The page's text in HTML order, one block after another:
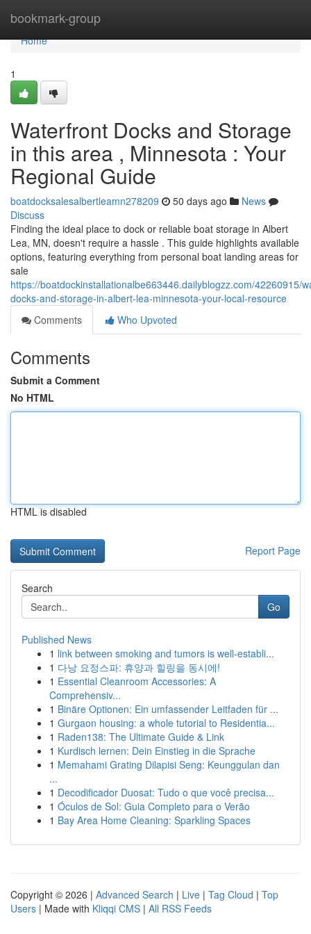
bookmark-group
Home
Home
1
Waterfront Docks and Storage
in this area , Minnesota : Your
Regional Guide
boatdocksalesalbertleamn278209 50 days ago
News
Discuss
Finding the ideal place to dock or reliable boat storage in Albert
Lea, MN, doesn't require a hassle . This guide highlights available
options, featuring everything from personal boat landing areas for
sale
https://boatdockinstallationalbe663446.dailyblogzz.com/42260915/
docks-and-storage-in-albert-lea-minnesota-your-local-resource
Comments
Who Upvoted
Comments
Submit a Comment
No HTML
HTML is disabled
Report Page
Search
Go
Published News
1 link between smoking and tumors is well-establi...
1 다낭 요정스파: 휴양과 힐링을 동시에!
1 Essential Cleanroom Accessories: A
Comprehensiv...
1 Binäre Optionen: Ein umfassender Leitfaden für ...
1 Gurgaon housing: a whole tutorial to Residentia...
1 Raden138: The Ultimate Guide & Link
1 Kurdisch lernen: Dein Einstieg in die Sprache
1 Memahami Grating Dilapisi Seng: Keunggulan dan
...
1 Decodificador Duosat: Tudo o que você precisa...
1 Óculos de Sol: Guia Completo para o Verão
1 Bay Area Home Cleaning: Sparkling Spaces
Copyright © 2026 | Advanced Search | Live | Tag Cloud | Top
Users | Made with Kliqqi CMS | All RSS Feeds